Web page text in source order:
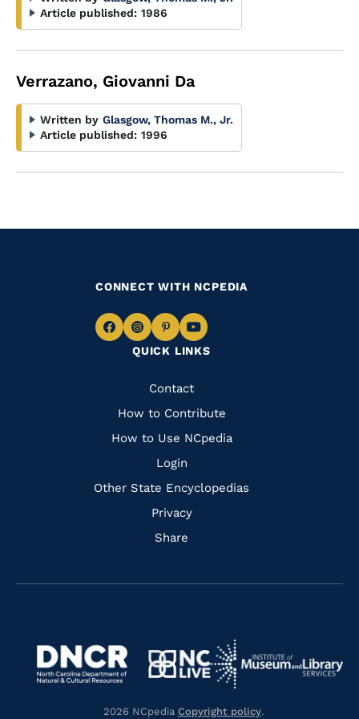
Article published: 1986
Verrazano, Giovanni Da
Written by Glasgow, Thomas M., Jr.
Article published: 1996
QUICK LINKS
Quick
Links
Contact
How to Contribute
How to Use NCpedia
Login
Other State Encyclopedias
Privacy
Share
CONNECT WITH NCPEDIA
Navigate
Facebook
Navigate
to
Instagram
Navigate
to
Pinterest
Navigate
to
Navigate
https://www.dncr.nc.gov/
Navigate
to
https://www.nclive.org/
Navigate
to
2026 NCpedia Copyright policy.